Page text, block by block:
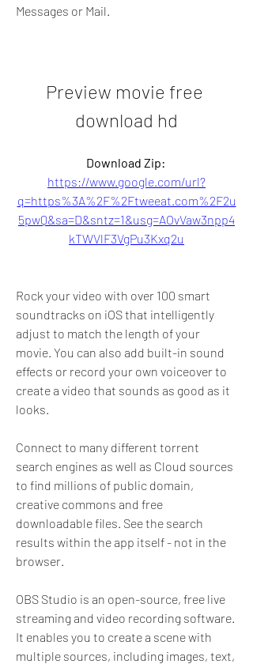
Messages or Mail.
Preview movie free
download hd
https://www.google.com/url?
q=https%3A%2F%2Ftweeat.com%2F2u
5pwQ&sa=D&sntz=1&usg=AOvVaw3npp4
kTWVlF3VgPu3Kxq2u
Rock your video with over 100 smart
soundtracks on iOS that intelligently
adjust to match the length of your
movie. You can also add built-in sound
effects or record your own voiceover to
create a video that sounds as good as it
looks.
Connect to many different torrent
search engines as well as Cloud sources
to find millions of public domain,
creative commons and free
downloadable files. See the search
results within the app itself - not in the
browser.
OBS Studio is an open-source, free live
streaming and video recording software.
It enables you to create a scene with
multiple sources, including images, text,